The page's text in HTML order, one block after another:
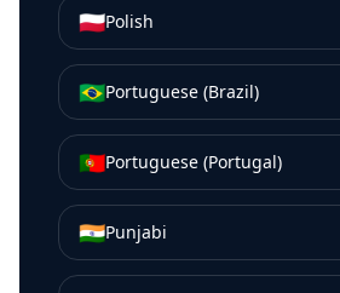
🇵🇱Polish
🇧🇷Portuguese (Brazil)
🇵🇹Portuguese (Portugal)
🇮🇳Punjabi